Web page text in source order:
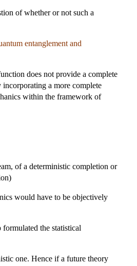
of whether or not such a
entanglement and
does not provide a complete
a more complete
within the framework of
of a deterministic completion or
would have to be objectively
the statistical
one. Hence if a future theory